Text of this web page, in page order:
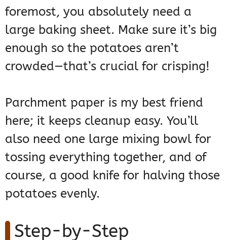
foremost, you absolutely need a
large baking sheet. Make sure it’s big
enough so the potatoes aren’t
crowded—that’s crucial for crisping!
Parchment paper is my best friend
here; it keeps cleanup easy. You’ll
also need one large mixing bowl for
tossing everything together, and of
course, a good knife for halving those
potatoes evenly.
Step-by-Step